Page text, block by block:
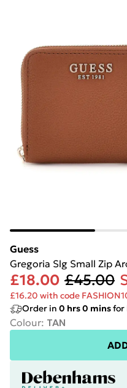
Guess
Gregoria Slg Small Zip
£18.00 £45.00
£16.20 with code
Order in 0 hrs0 minsfor
Colour: TAN